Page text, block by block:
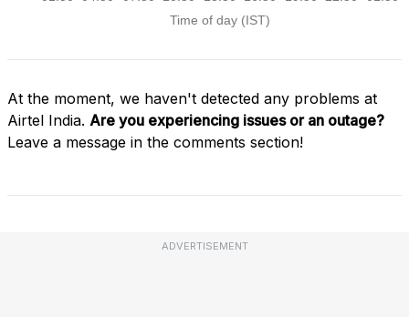
At the moment, we haven't detected any problems at
Airtel India. Are you experiencing issues or an outage?
Leave a message in the comments section!
ADVERTISEMENT